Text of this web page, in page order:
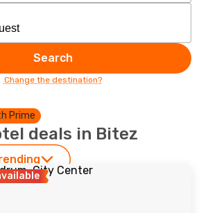
Search
Change the destination?
Prime
deals in Bitez